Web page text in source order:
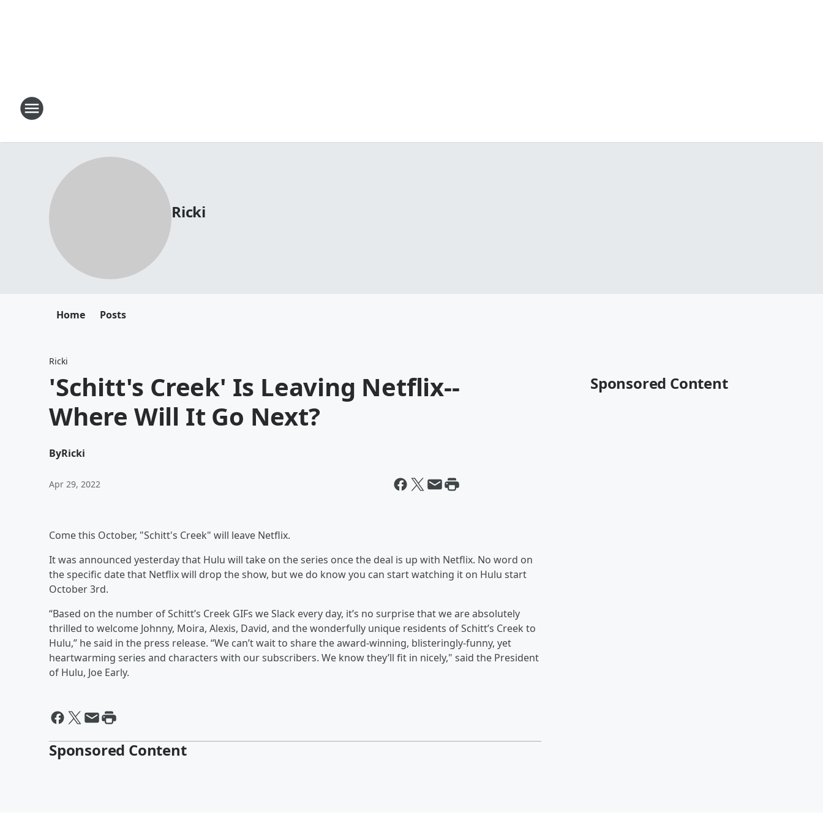
Ricki
Home Posts
Ricki
'Schitt's Creek' Is Leaving Netflix--
Where Will It Go Next?
ByRicki
Apr 29, 2022
Come this October, "Schitt's Creek" will leave Netflix.
It was announced yesterday that Hulu will take on the series once the deal is up with Netflix. No word on
the specific date that Netflix will drop the show, but we do know you can start watching it on Hulu start
October 3rd.
“Based on the number of Schitt’s Creek GIFs we Slack every day, it’s no surprise that we are absolutely
thrilled to welcome Johnny, Moira, Alexis, David, and the wonderfully unique residents of Schitt’s Creek to
Hulu,” he said in the press release. “We can’t wait to share the award-winning, blisteringly-funny, yet
heartwarming series and characters with our subscribers. We know they’ll fit in nicely," said the President
of Hulu, Joe Early.
Sponsored Content
Sponsored Content